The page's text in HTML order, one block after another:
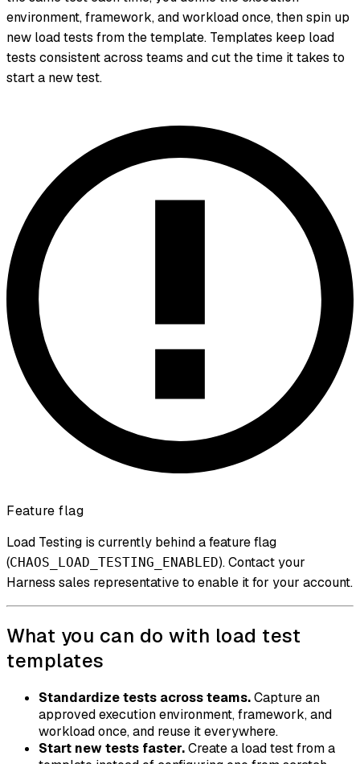
environment, framework, and workload once, then spin up
new load tests from the template. Templates keep load
tests consistent across teams and cut the time it takes to
start a new test.
Feature flag
Load Testing is currently behind a feature flag
(CHAOS_LOAD_TESTING_ENABLED). Contact your
Harness sales representative to enable it for your account.
What you can do with load test
templates
Standardize tests across teams.Capture an
approved execution environment, framework, and
workload once, and reuse it everywhere.
Start new tests faster.Create a load test from a